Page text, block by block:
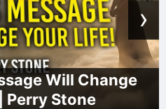
Church of God
›